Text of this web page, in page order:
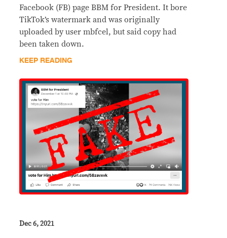
Facebook (FB) page BBM for President. It bore
TikTok’s watermark and was originally
uploaded by user mbfcel, but said copy had
been taken down.
KEEP READING
Dec 6, 2021